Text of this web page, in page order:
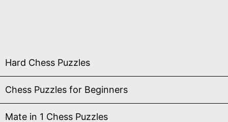
Hard Chess Puzzles
Chess Puzzles for Beginners
Mate in 1 Chess Puzzles